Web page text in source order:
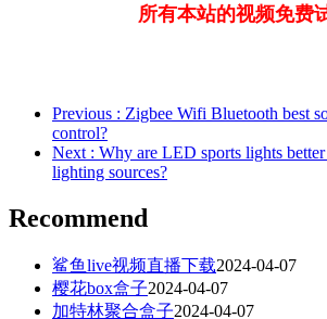
所有本站的视频免费
Previous : Zigbee Wifi Bluetooth best
control?
Next : Why are LED sports lights
lighting sources?
Recommend
鲨鱼live视频直播下载2024-04-07
樱花box盒子2024-04-07
加特林聚合盒子2024-04-07